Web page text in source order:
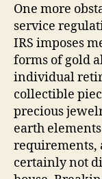
One more
service
IRS imposes
forms of gold
individual
collectible
precious
earth
requirements,
certainly not